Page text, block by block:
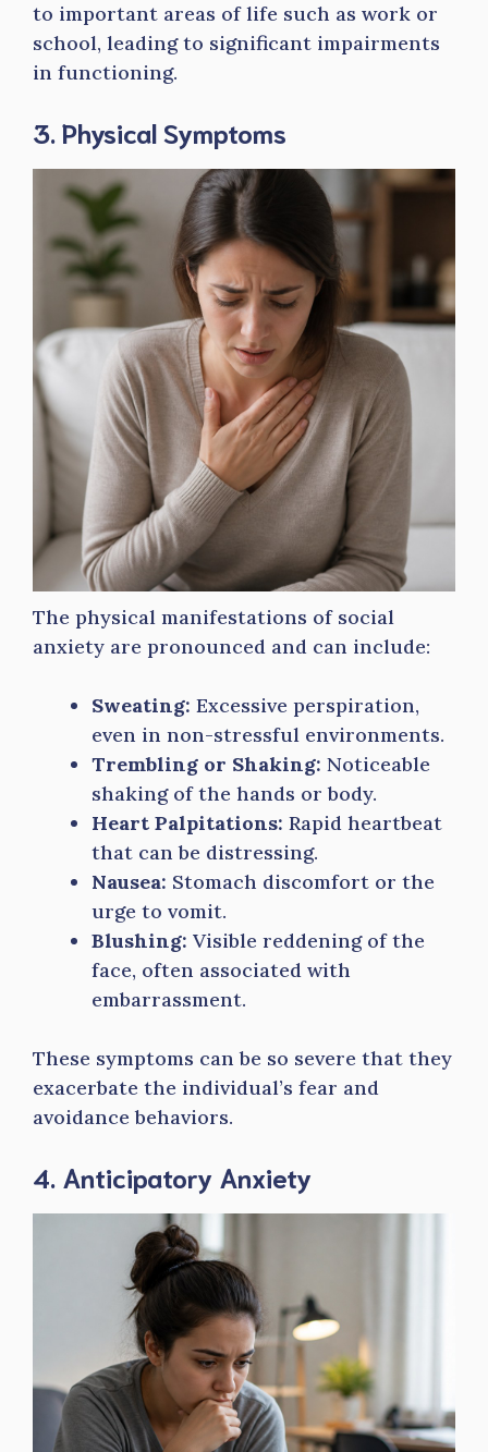
to important areas of life such as work or
school, leading to significant impairments
in functioning.
3. Physical Symptoms
The physical manifestations of social
anxiety are pronounced and can include:
Sweating: Excessive perspiration,
even in non-stressful environments.
Trembling or Shaking: Noticeable
shaking of the hands or body.
Heart Palpitations: Rapid heartbeat
that can be distressing.
Nausea: Stomach discomfort or the
urge to vomit.
Blushing: Visible reddening of the
face, often associated with
embarrassment.
These symptoms can be so severe that they
exacerbate the individual’s fear and
avoidance behaviors.
4. Anticipatory Anxiety